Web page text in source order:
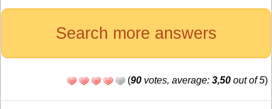
Search more answers
(90 votes, average: 3,50 out of 5)